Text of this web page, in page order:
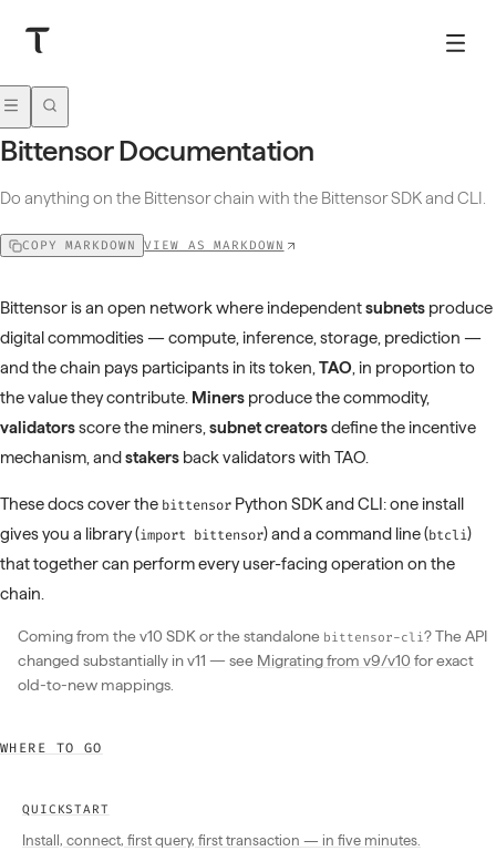
Bittensor Documentation
Do anything on the Bittensor chain with the Bittensor SDK and CLI.
COPY MARKDOWN VIEW AS MARKDOWN
Bittensor is an open network where independentsubnets produce
digital commodities — compute, inference, storage, prediction —
and the chain pays participants in its token, TAO , in proportion to
the value they contribute. Miners produce the commodity,
validatorsscore the miners, subnet creatorsdefine the incentive
mechanism, andstakers back validators with TAO.
These docs cover the bittensor Python SDK and CLI: one install
gives you a library (import bittensor) and a command line (btcli)
that together can perform every user-facing operation on the
chain.
Coming from the v10 SDK or the standalone bittensor-cli? The API
changed substantially in v11 — see Migrating from v9/v10 for exact
old-to-new mappings.
WHERE TO GO
QUICKSTART
Install, connect, first query, first transaction — in five minutes.